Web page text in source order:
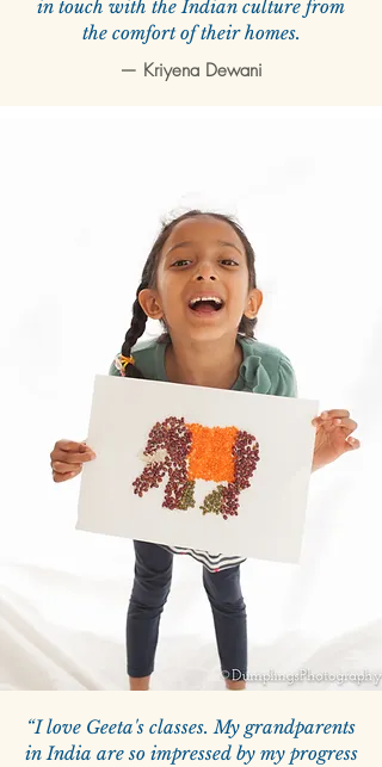
in touch with the Indian culture from
the comfort of their homes.
— Kriyena Dewani
“I love Geeta's classes. My grandparents
in India are so impressed by my progress